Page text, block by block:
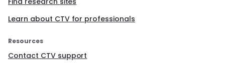
Learn about CTV for professionals
Resources
Contact CTV support